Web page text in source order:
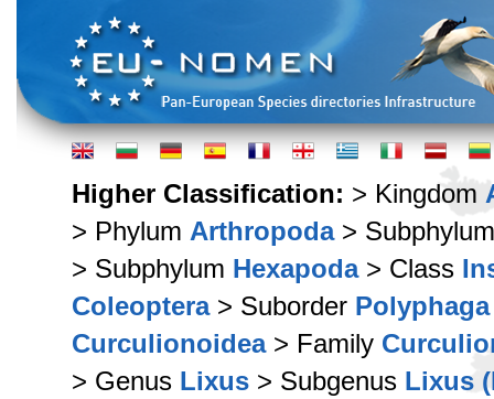
Higher Classification: > Kingdom
> Phylum Arthropoda>
> Subphylum Hexapoda> Class
Coleoptera> Suborder Polyphaga
Curculionoidea> Family
> Genus Lixus > Subgenus Lixus